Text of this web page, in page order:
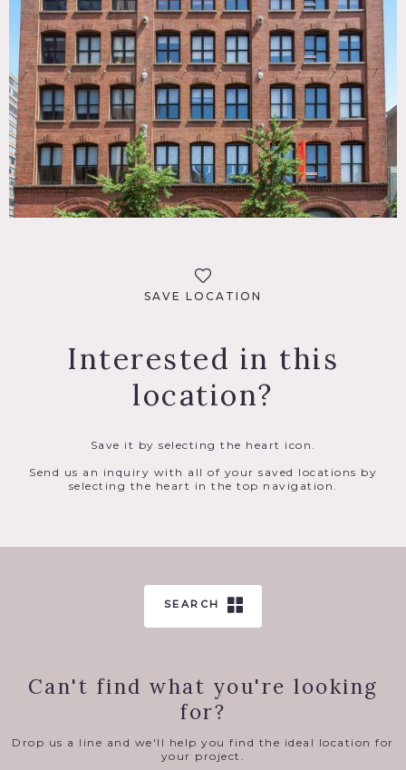
SAVE LOCATION
Interested in this
location?
Save it by selecting the heart icon.
Send us an inquiry with all of your saved locations by
selecting the heart in the top navigation.
SEARCH
Can't find what you're looking
for?
Drop us a line and we'll help you find the ideal location for
your project.